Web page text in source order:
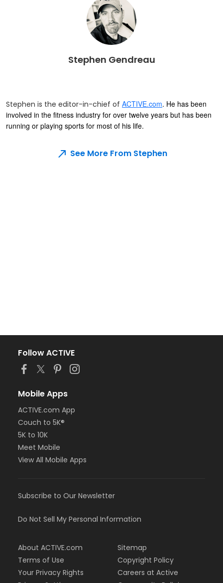
Stephen Gendreau
Stephen is the editor-in-chief of ACTIVE.com. He has been
involved in the fitness industry for over twelve years but has been
running or playing sports for most of his life.
See More From Stephen
Follow ACTIVE
Mobile Apps
ACTIVE.com App
Couch to 5K®
5K to 10K
Meet Mobile
View All Mobile Apps
Subscribe to Our Newsletter
Do Not Sell My Personal Information
About ACTIVE.com
Terms of Use
Your Privacy Rights
Sitemap
Copyright Policy
Careers at Active